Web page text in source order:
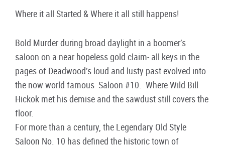
Where it all Started & Where it all still happens!
Bold Murder during broad daylight in a boomer’s
saloon on a near hopeless gold claim- all keys in the
pages of Deadwood’s loud and lusty past evolved into
the now world famous Saloon #10. Where Wild Bill
Hickok met his demise and the sawdust still covers the
floor.
For more than a century, the Legendary Old Style
Saloon No. 10 has defined the historic town of